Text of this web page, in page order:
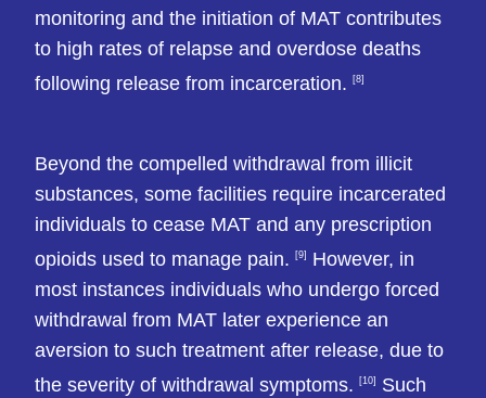
monitoring and the initiation of MAT contributes
to high rates of relapse and overdose deaths
following release from incarceration.
[8]
Beyond the compelled withdrawal from illicit
substances, some facilities require incarcerated
individuals to cease MAT and any prescription
opioids used to manage pain.
[9]
However, in
most instances individuals who undergo forced
withdrawal from MAT later experience an
aversion to such treatment after release, due to
the severity of withdrawal symptoms.
[10]
Such